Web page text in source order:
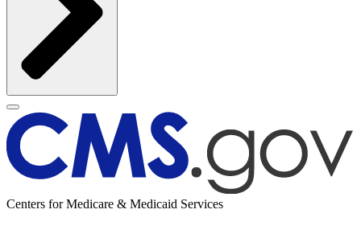
Centers for Medicare & Medicaid Services